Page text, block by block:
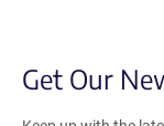
Get Our